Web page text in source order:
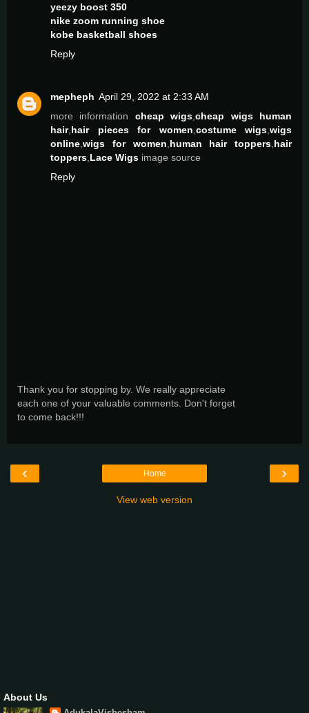
yeezy boost 350
nike zoom running shoe
kobe basketball shoes
Reply
mepheph April 29, 2022 at 2:33 AM
more information cheap wigs ,cheap wigs human
hair, hair pieces for women costume wigs wigs
online wigs for women human hair toppers hair
toppers Lace Wigs image source
Reply
Thank you for stopping by. We really appreciate
each one of your valuable comments. Don't forget
to come back!!!
‹ ›
Home
View web version
About Us